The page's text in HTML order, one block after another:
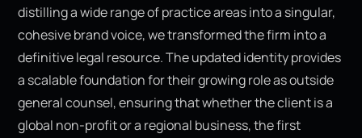
distilling a wide range of practice areas into a singular,
cohesive brand voice, we transformed the firm into a
definitive legal resource. The updated identity provides
a scalable foundation for their growing role as outside
general counsel, ensuring that whether the client is a
global non-profit or a regional business, the first